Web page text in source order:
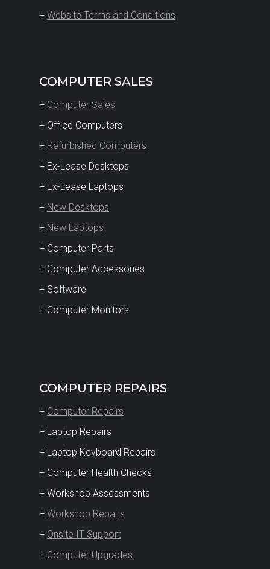
+ Website Terms and Conditions
COMPUTER SALES
+ Computer Sales
+ Office Computers
+ Refurbished Computers
+ Ex-Lease Desktops
+ Ex-Lease Laptops
+ New Desktops
+ New Laptops
+ Computer Parts
+ Computer Accessories
+ Software
+ Computer Monitors
COMPUTER REPAIRS
+ Computer Repairs
+ Laptop Repairs
+ Laptop Keyboard Repairs
+ Computer Health Checks
+ Workshop Assessments
+ Workshop Repairs
+ Onsite IT Support
+ Computer Upgrades